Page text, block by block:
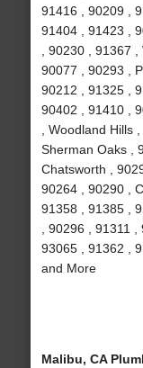
91416 , 90209 ,
91404 , 91423 ,
, 90230 , 91367
90077 , 90293 ,
90212 , 91325 ,
90402 , 91410 ,
, Woodland Hills
Sherman Oaks ,
Chatsworth ,
90264 , 90290 ,
91358 , 91385 ,
, 90296 , 91311
93065 , 91362 ,
and More
Malibu, CA